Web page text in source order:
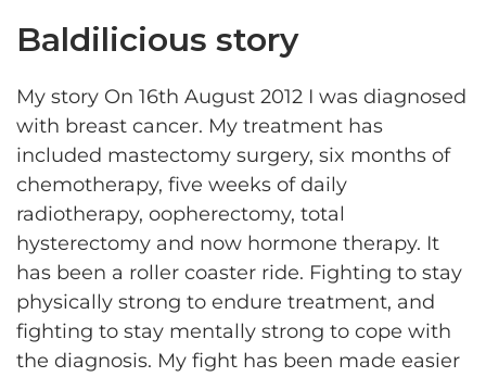
Baldilicious story
My story On 16th August 2012 I was diagnosed
with breast cancer. My treatment has
included mastectomy surgery, six months of
chemotherapy, five weeks of daily
radiotherapy, oopherectomy, total
hysterectomy and now hormone therapy. It
has been a roller coaster ride. Fighting to stay
physically strong to endure treatment, and
fighting to stay mentally strong to cope with
the diagnosis. My fight has been made easier